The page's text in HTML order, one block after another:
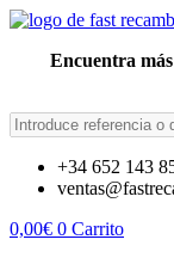
Encuentra
+34 652 143
0,00€ 0 Carrito